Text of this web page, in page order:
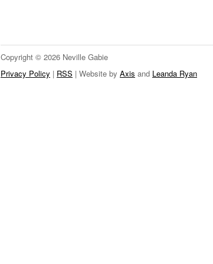
Copyright © 2026 Neville Gabie
Privacy Policy | RSS | Website by Axis and Leanda Ryan